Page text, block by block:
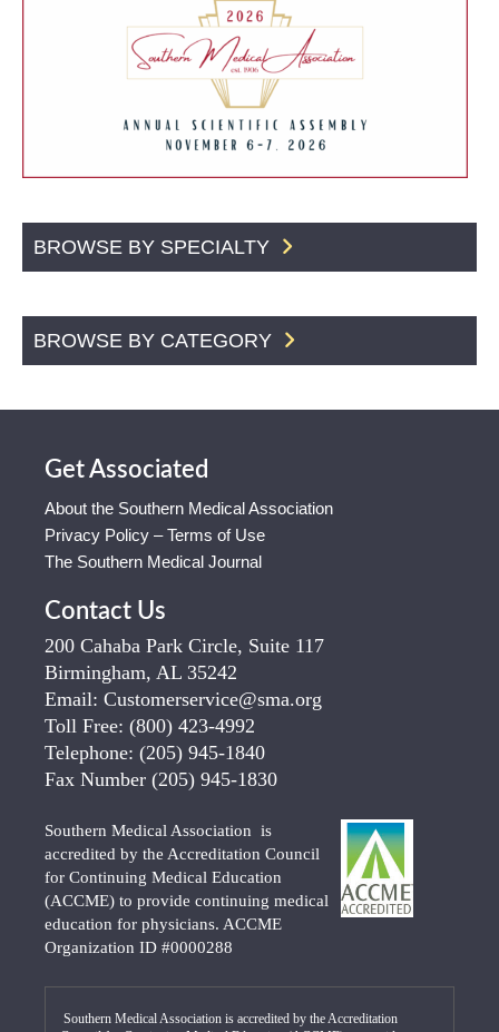
BROWSE BY SPECIALTY
BROWSE BY CATEGORY
Get Associated
About the Southern Medical Association
Privacy Policy – Terms of Use
The Southern Medical Journal
Contact Us
200 Cahaba Park Circle, Suite 117
Birmingham, AL 35242
Email: Customerservice@sma.org
Toll Free: (800) 423-4992
Telephone: (205) 945-1840
Fax Number (205) 945-1830
Southern Medical Association is
accredited by the Accreditation Council
for Continuing Medical Education
(ACCME) to provide continuing medical
education for physicians. ACCME
Organization ID #0000288
Southern Medical Association is accredited by the Accreditation